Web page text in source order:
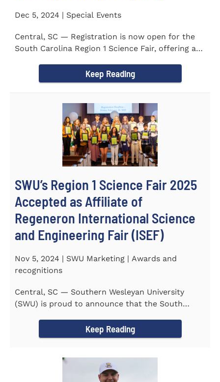
Dec 5, 2024 | Special Events
Central, SC — Registration is now open for the
South Carolina Region 1 Science Fair, offering an
Keep Reading
SWU’s Region 1 Science Fair 2025
Accepted as Affiliate of
Regeneron International Science
and Engineering Fair (ISEF)
Nov 5, 2024 | SWU Marketing | Awards and
recognitions
Central, SC — Southern Wesleyan University
(SWU) is proud to announce that the South
Keep Reading